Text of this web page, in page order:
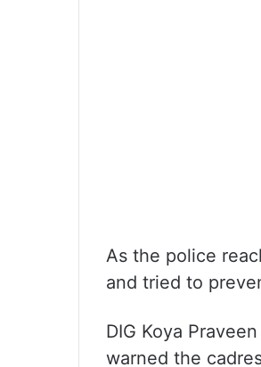
As the police
and tried to
DIG Koya
warned the